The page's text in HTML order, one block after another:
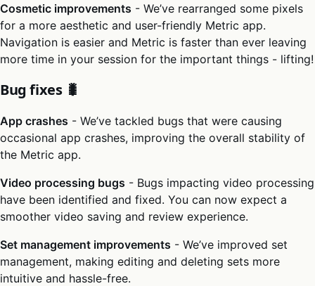
Cosmetic improvements - We’ve rearranged some pixels
for a more aesthetic and user-friendly Metric app.
Navigation is easier and Metric is faster than ever leaving
more time in your session for the important things - lifting!
Bug fixes 🐛
App crashes - We’ve tackled bugs that were causing
occasional app crashes, improving the overall stability of
the Metric app.
Video processing bugs - Bugs impacting video processing
have been identified and fixed. You can now expect a
smoother video saving and review experience.
Set management improvements - We’ve improved set
management, making editing and deleting sets more
intuitive and hassle-free.